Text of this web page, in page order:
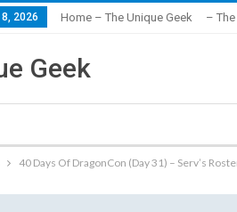
8, 2026 Home – The Unique Geek –
Geek
40 Days Of DragonCon (Day 31) – Serv’s